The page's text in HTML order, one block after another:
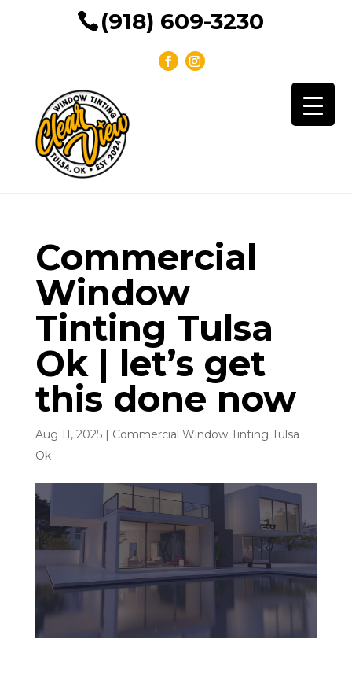
(918) 609-3230
Commercial
Window
Tinting Tulsa
Ok | let’s get
this done now
Aug 11, 2025| Commercial Window Tinting Tulsa
Ok